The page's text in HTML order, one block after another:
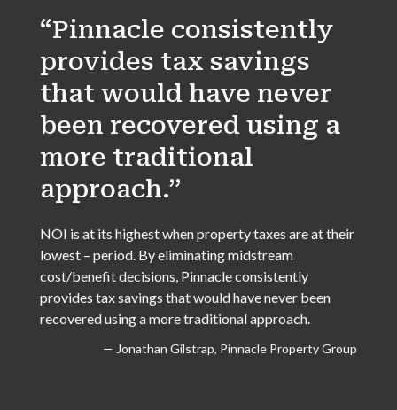
“Pinnacle consistently
provides tax savings
that would have never
been recovered using a
more traditional
approach.”
NOI is at its highest when property taxes are at their
lowest – period. By eliminating midstream
cost/benefit decisions, Pinnacle consistently
provides tax savings that would have never been
recovered using a more traditional approach.
— Jonathan Gilstrap, Pinnacle Property Group